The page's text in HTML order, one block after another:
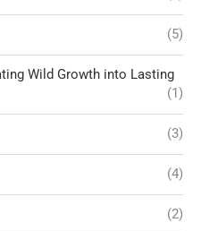
(5)
Wild Growth into Lasting
(1)
(3)
(4)
(2)